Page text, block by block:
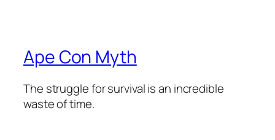
Ape Con Myth
The struggle for survival is an incredible
waste of time.